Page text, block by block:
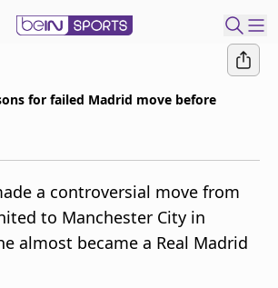
for failed Madrid move before
a controversial move from
to Manchester City in
almost became a Real Madrid